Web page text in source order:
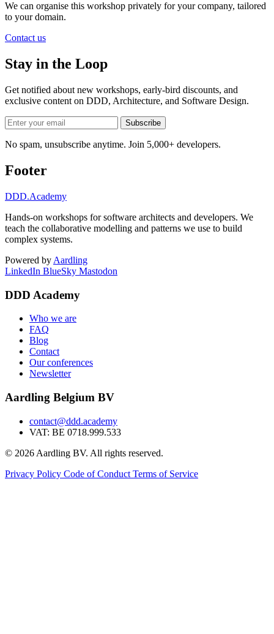
We can organise this workshop privately for your company, tailored
to your domain.
Contact us
Stay in the Loop
Get notified about new workshops, early-bird discounts, and
exclusive content on DDD, Architecture, and Software Design.
Subscribe
No spam, unsubscribe anytime. Join 5,000+ developers.
Footer
DDD.Academy
Hands-on workshops for software architects and developers. We
teach the collaborative modelling and patterns we use to build
complex systems.
Powered by Aardling
LinkedIn BlueSky Mastodon
DDD Academy
Who we are
FAQ
Blog
Contact
Our conferences
Newsletter
Aardling Belgium BV
contact@ddd.academy
VAT: BE 0718.999.533
© 2026 Aardling BV. All rights reserved.
Privacy Policy Code of Conduct Terms of Service